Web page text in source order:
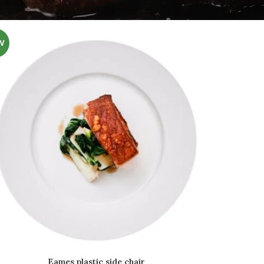
Eames plastic side chair